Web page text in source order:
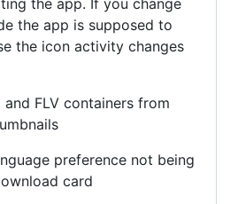
the app is supposed to
the icon activity changes
and FLV containers from
preference not being
card